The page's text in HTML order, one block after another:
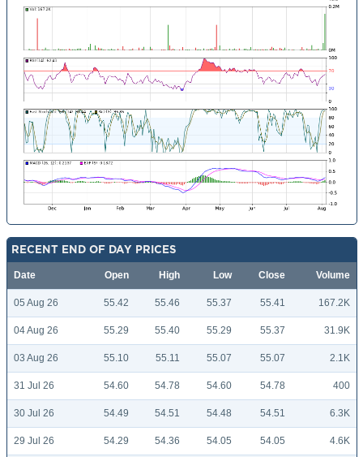
RECENT END OF DAY PRICES
Date Open High Low Close Volume
05 Aug 26 55.42 55.46 55.37 55.41 167.2K
04 Aug 26 55.29 55.40 55.29 55.37 31.9K
03 Aug 26 55.10 55.11 55.07 55.07 2.1K
31 Jul 26 54.60 54.78 54.60 54.78 400
30 Jul 26 54.49 54.51 54.48 54.51 6.3K
29 Jul 26 54.29 54.36 54.05 54.05 4.6K